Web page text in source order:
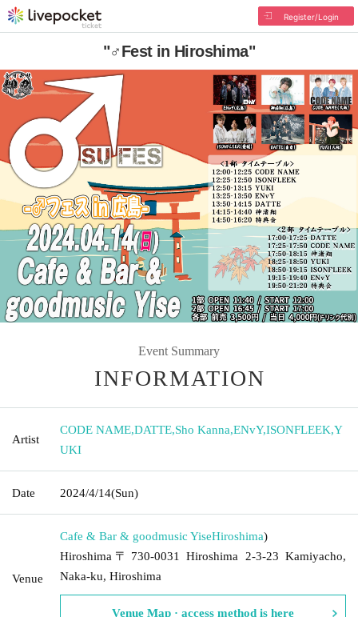
Register/Login
"♂Fest in Hiroshima"
Event Summary
INFORMATION
Artist
CODE NAME,DATTE,Sho Kanna,ENvY,ISONFLEEK,Y
UKI
Date 2024/4/14(Sun)
Venue
Cafe & Bar & goodmusic YiseHiroshima)
Hiroshima〒730-0031 Hiroshima 2-3-23 Kamiyacho,
Naka-ku, Hiroshima
Venue Map · access method is here